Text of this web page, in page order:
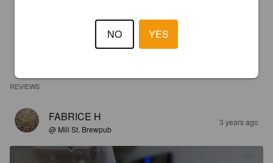
REVIEWS
FABRICE H
@ Mill St. Brewpub
3 years ago
NO YES